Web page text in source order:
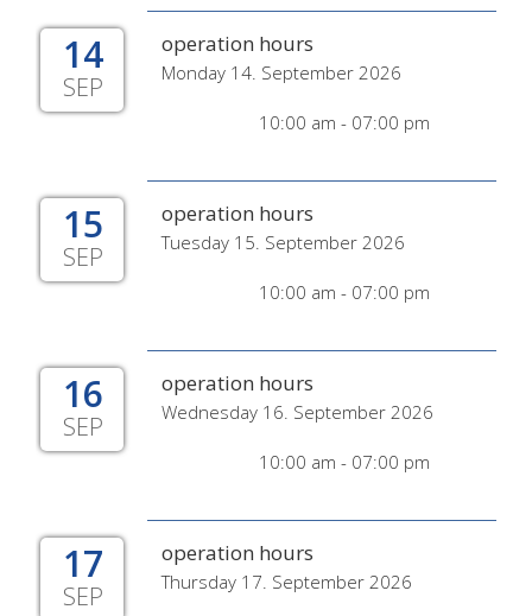
14
SEP
operation hours
Monday 14. September 2026
10:00 am - 07:00 pm
15
SEP
operation hours
Tuesday 15. September 2026
10:00 am - 07:00 pm
16
SEP
operation hours
Wednesday 16. September 2026
10:00 am - 07:00 pm
17
SEP
operation hours
Thursday 17. September 2026